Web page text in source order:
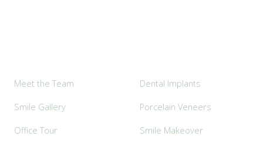
Meet the Team
Smile Gallery
Office Tour
Dental Implants
Porcelain Veneers
Smile Makeover